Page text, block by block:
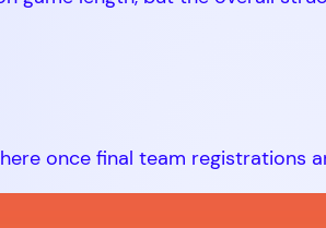
once final team registrations